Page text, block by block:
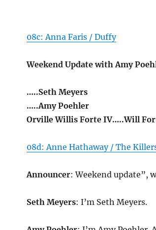
08c: Anna Faris / Duffy
Weekend Update with Amy
…..Seth Meyers
…..Amy Poehler
Orville Willis Forte IV…..Will
08d: Anne Hathaway / The
Announcer: Weekend update”,
Seth Meyers: I’m Seth Meyers.